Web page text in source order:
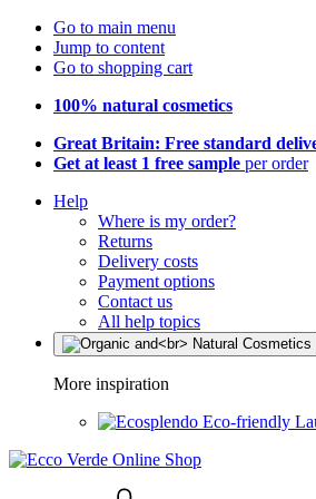
Go to main menu
Jump to content
Go to shopping cart
100% natural cosmetics
Great Britain: Free standard
Get at least 1 free sample per order
Help
Where is my order?
Returns
Delivery costs
Payment options
Contact us
All help topics
More inspiration
Eco-friendly